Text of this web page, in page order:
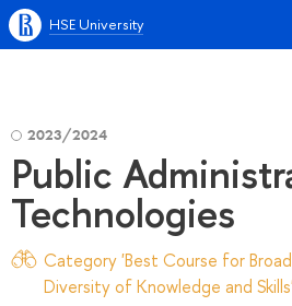
HSE University
2023/2024
Public
Technologies
Category 'Best Course for
Diversity of Knowledge and